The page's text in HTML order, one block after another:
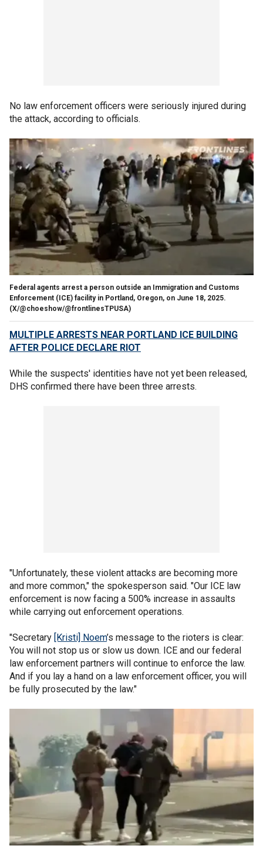
No law enforcement officers were seriously injured during
the attack, according to officials.
Federal agents arrest a person outside an Immigration and Customs
Enforcement (ICE) facility in Portland, Oregon, on June 18, 2025.
(X/@choeshow/@frontlinesTPUSA)
MULTIPLE ARRESTS NEAR PORTLAND ICE BUILDING
AFTER POLICE DECLARE RIOT
While the suspects' identities have not yet been released,
DHS confirmed there have been three arrests.
"Unfortunately, these violent attacks are becoming more
and more common," the spokesperson said. "Our ICE law
enforcement is now facing a 500% increase in assaults
while carrying out enforcement operations.
"Secretary [Kristi] Noem’s message to the rioters is clear:
You will not stop us or slow us down. ICE and our federal
law enforcement partners will continue to enforce the law.
And if you lay a hand on a law enforcement officer, you will
be fully prosecuted by the law."